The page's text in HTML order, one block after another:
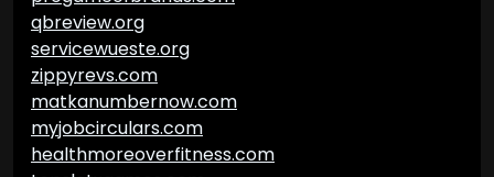
qbreview.org
servicewueste.org
zippyrevs.com
matkanumbernow.com
myjobcirculars.com
healthmoreoverfitness.com